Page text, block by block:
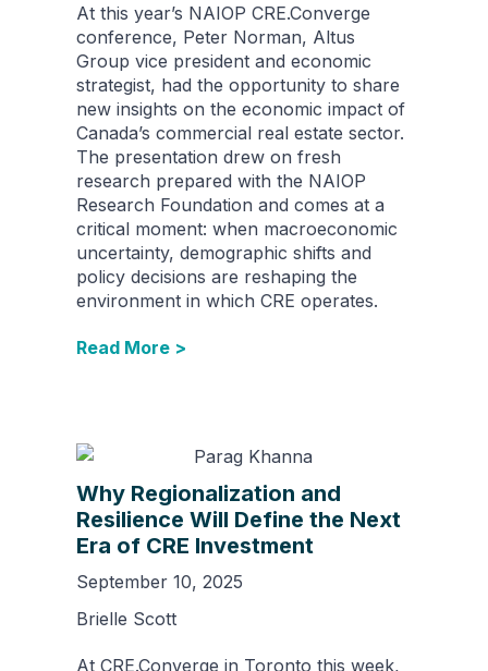
At this year’s NAIOP CRE.Converge
conference, Peter Norman, Altus
Group vice president and economic
strategist, had the opportunity to share
new insights on the economic impact of
Canada’s commercial real estate sector.
The presentation drew on fresh
research prepared with the NAIOP
Research Foundation and comes at a
critical moment: when macroeconomic
uncertainty, demographic shifts and
policy decisions are reshaping the
environment in which CRE operates.
Read More >
Why Regionalization and
Resilience Will Define the Next
Era of CRE Investment
September 10, 2025
Brielle Scott
At CRE.Converge in Toronto this week,